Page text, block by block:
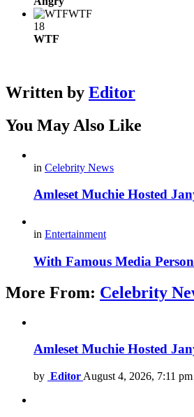
WTF
18
WTF
Written by Editor
You May Also Like
in Celebrity News
Amleset Muchie Hosted
in Entertainment
With Famous Media
More From: Celebrity
Amleset Muchie Hosted
by Editor August 4, 2026, 7:11 pm